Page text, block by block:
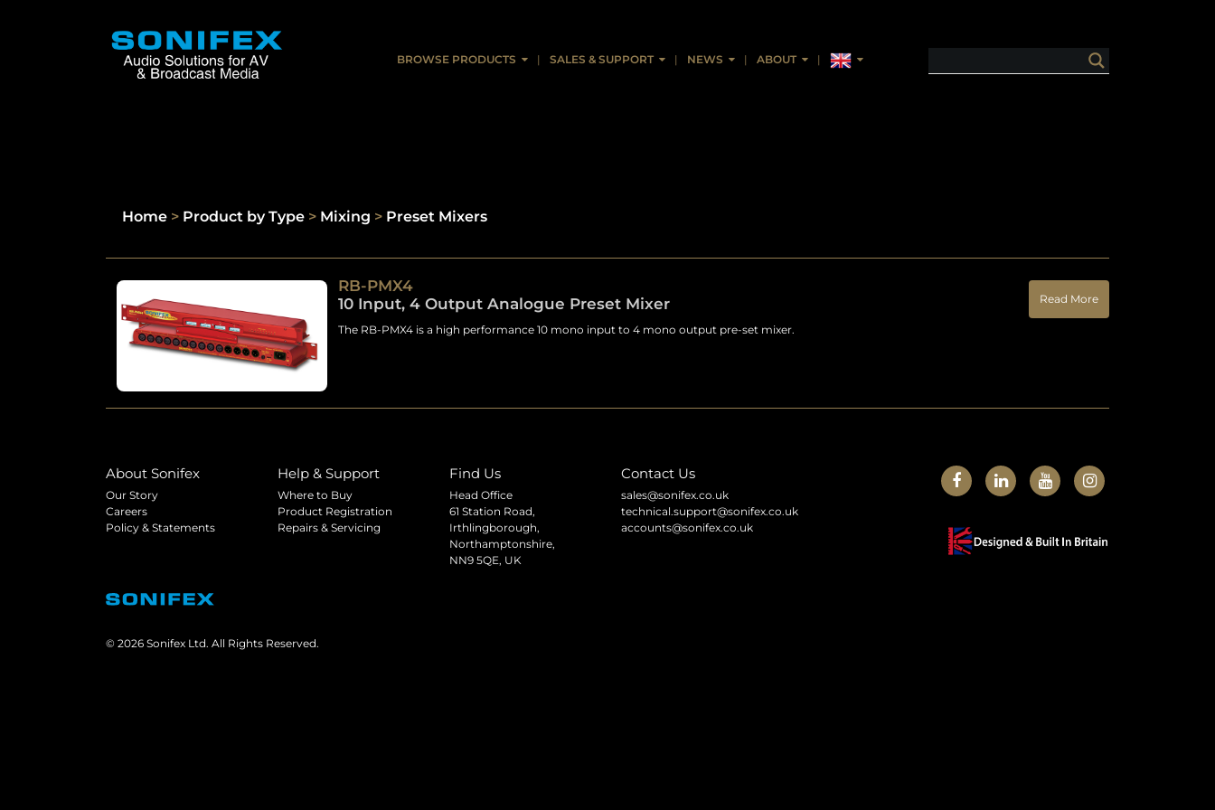
BROWSE PRODUCTS SALES & SUPPORT NEWS ABOUT
Home > Product by Type > Mixing > Preset Mixers
RB-PMX4
10 Input, 4 Output Analogue Preset Mixer
The RB-PMX4 is a high performance 10 mono input to 4 mono output pre-set mixer.
Read More
About Sonifex
Our Story
Careers
Policy & Statements
Help & Support
Where to Buy
Product Registration
Repairs & Servicing
Find Us
Head Office
61 Station Road,
Irthlingborough,
Northamptonshire,
NN9 5QE, UK
Contact Us
sales@sonifex.co.uk
technical.support@sonifex.co.uk
accounts@sonifex.co.uk
© 2026 Sonifex Ltd. All Rights Reserved.